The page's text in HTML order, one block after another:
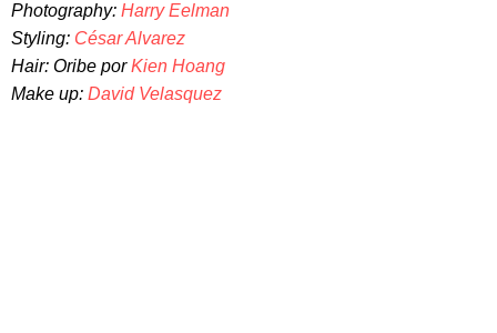
Photography: Harry Eelman
Styling: César Alvarez
Hair: Oribe porKien Hoang
Make up: David Velasquez